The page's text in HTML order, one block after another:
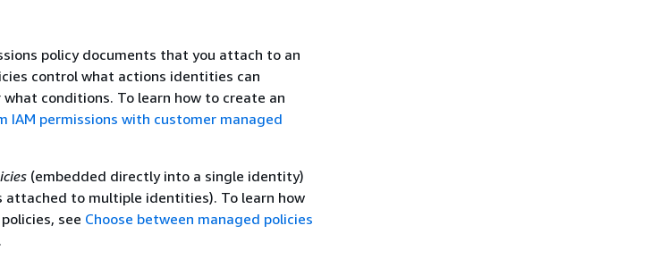
policy documents that you attach to an
control what actions identities can
conditions. To learn how to create an
IAM permissions with customer managed
(embedded directly into a single identity)
attached to multiple identities). To learn how
see Choose between managed policies
.